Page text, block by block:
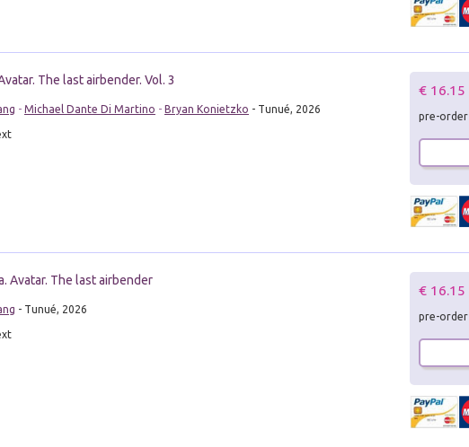
The last airbender. Vol. 3
- Michael Dante Di Martino - Bryan Konietzko - Tunué, 2026
€ 16.15
pre-order
Avatar. The last airbender
- Tunué, 2026
€ 16.15
pre-order